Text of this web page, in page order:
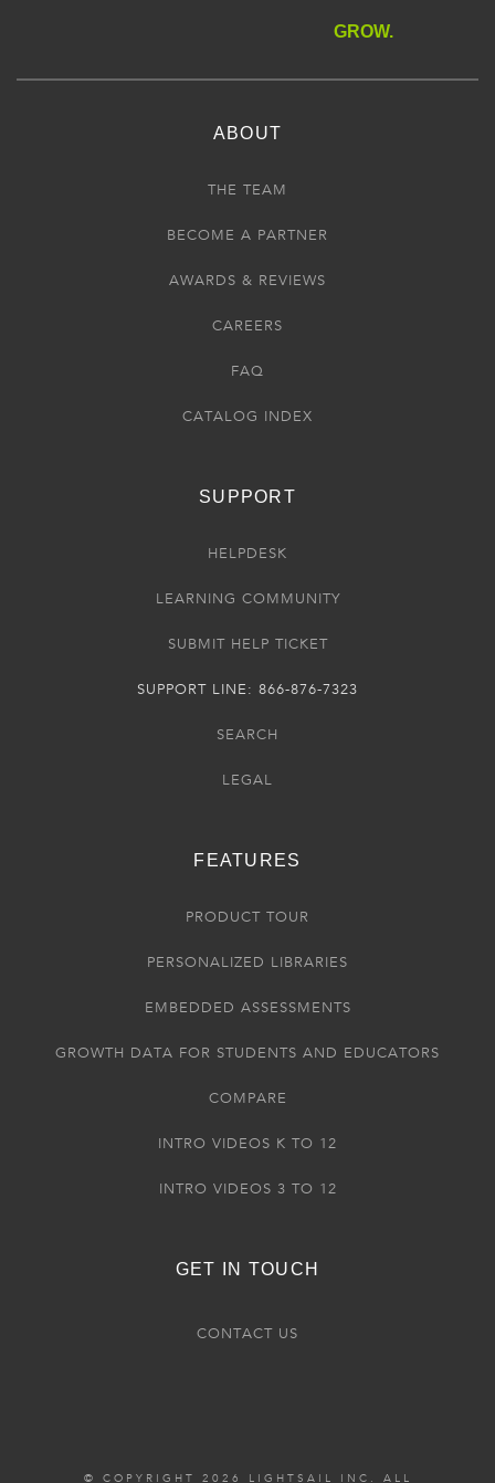
GROW.
ABOUT
THE TEAM
BECOME A PARTNER
AWARDS & REVIEWS
CAREERS
FAQ
CATALOG INDEX
SUPPORT
HELPDESK
LEARNING COMMUNITY
SUBMIT HELP TICKET
SUPPORT LINE: 866-876-7323
SEARCH
LEGAL
FEATURES
PRODUCT TOUR
PERSONALIZED LIBRARIES
EMBEDDED ASSESSMENTS
GROWTH DATA FOR STUDENTS AND EDUCATORS
COMPARE
INTRO VIDEOS K TO 12
INTRO VIDEOS 3 TO 12
GET IN TOUCH
CONTACT US
© COPYRIGHT 2026 LIGHTSAIL INC. ALL